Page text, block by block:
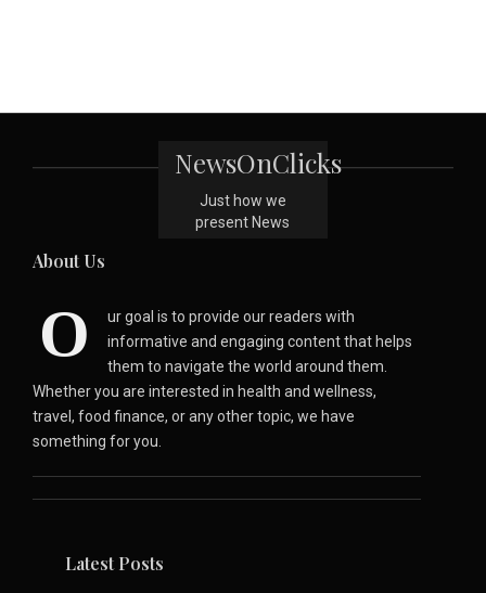
NewsOnClicks
Just how we
present News
About Us
O
ur goal is to provide our readers with
informative and engaging content that helps
them to navigate the world around them.
Whether you are interested in health and wellness,
travel, food finance, or any other topic, we have
something for you.
Latest Posts